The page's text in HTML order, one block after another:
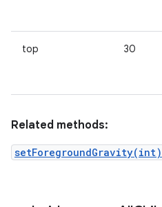
top 30
Related methods:
setForegroundGravity(int)